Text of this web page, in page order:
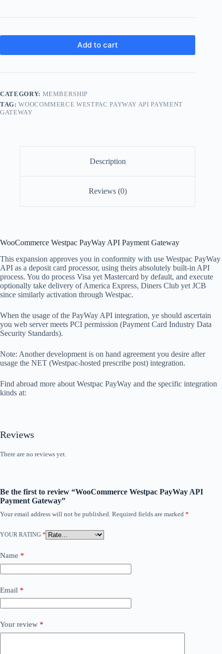
Add to cart
CATEGORY: MEMBERSHIP
TAG:WOOCOMMERCE WESTPAC PAYWAY API PAYMENT
GATEWAY
Description
Reviews (0)
WooCommerce Westpac PayWay API Payment Gateway
This expansion approves you in conformity with use Westpac PayWay
API as a deposit card processor, using theirs absolutely built-in API
process. You do process Visa yet Mastercard by default, and execute
optionally take delivery of America Express, Diners Club yet JCB
since similarly activation through Westpac.
When the usage of the PayWay API integration, ye should ascertain
you web server meets PCI permission (Payment Card Industry Data
Security Standards).
Note: Another development is on hand agreement you desire after
usage the NET (Westpac-hosted prescribe post) integration.
Find abroad more about Westpac PayWay and the specific integration
kinds at:
Reviews
There are no reviews yet.
Be the first to review “WooCommerce Westpac PayWay API
Payment Gateway”
Your email address will not be published. Required fields are marked *
YOUR RATING *
Name *
Email *
Your review *